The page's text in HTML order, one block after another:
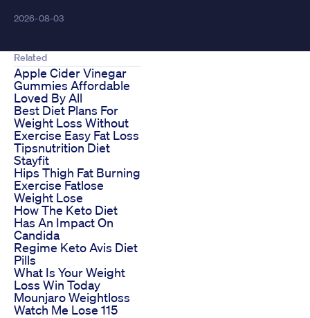
2026-08-03
Related
Apple Cider Vinegar
Gummies Affordable
Loved By All
Best Diet Plans For
Weight Loss Without
Exercise Easy Fat Loss
Tipsnutrition Diet
Stayfit
Hips Thigh Fat Burning
Exercise Fatlose
Weight Lose
How The Keto Diet
Has An Impact On
Candida
Regime Keto Avis Diet
Pills
What Is Your Weight
Loss Win Today
Mounjaro Weightloss
Watch Me Lose 115